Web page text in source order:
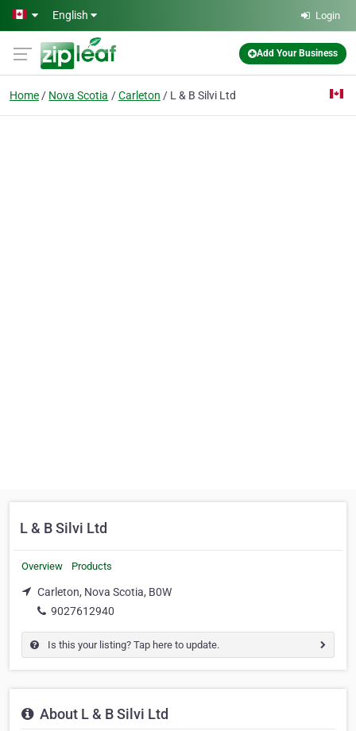
Skip to main content
English Login
Add Your Business
Home Nova Scotia Carleton L & B Silvi Ltd
L & B Silvi Ltd
Overview Products
Carleton, Nova Scotia, B0W
9027612940
Is this your listing? Tap here to update.
About L & B Silvi Ltd